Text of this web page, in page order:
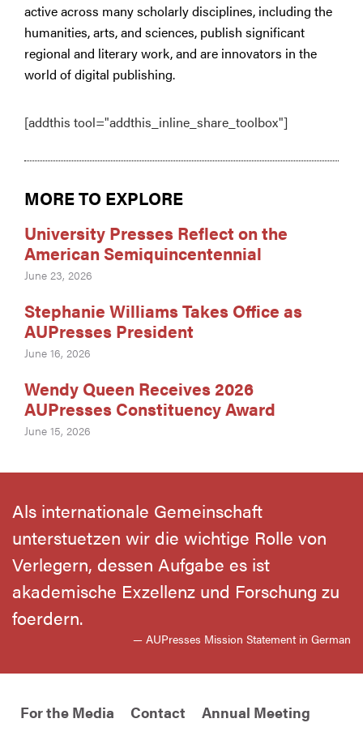
active across many scholarly disciplines, including the
humanities, arts, and sciences, publish significant
regional and literary work, and are innovators in the
world of digital publishing.
[addthis tool="addthis_inline_share_toolbox"]
MORE TO EXPLORE
University Presses Reflect on the
American Semiquincentennial
June 23, 2026
Stephanie Williams Takes Office as
AUPresses President
June 16, 2026
Wendy Queen Receives 2026
AUPresses Constituency Award
June 15, 2026
Als internationale Gemeinschaft
unterstuetzen wir die wichtige Rolle von
Verlegern, dessen Aufgabe es ist
akademische Exzellenz und Forschung zu
foerdern.
— AUPresses Mission Statement in German
For the Media Contact Annual Meeting